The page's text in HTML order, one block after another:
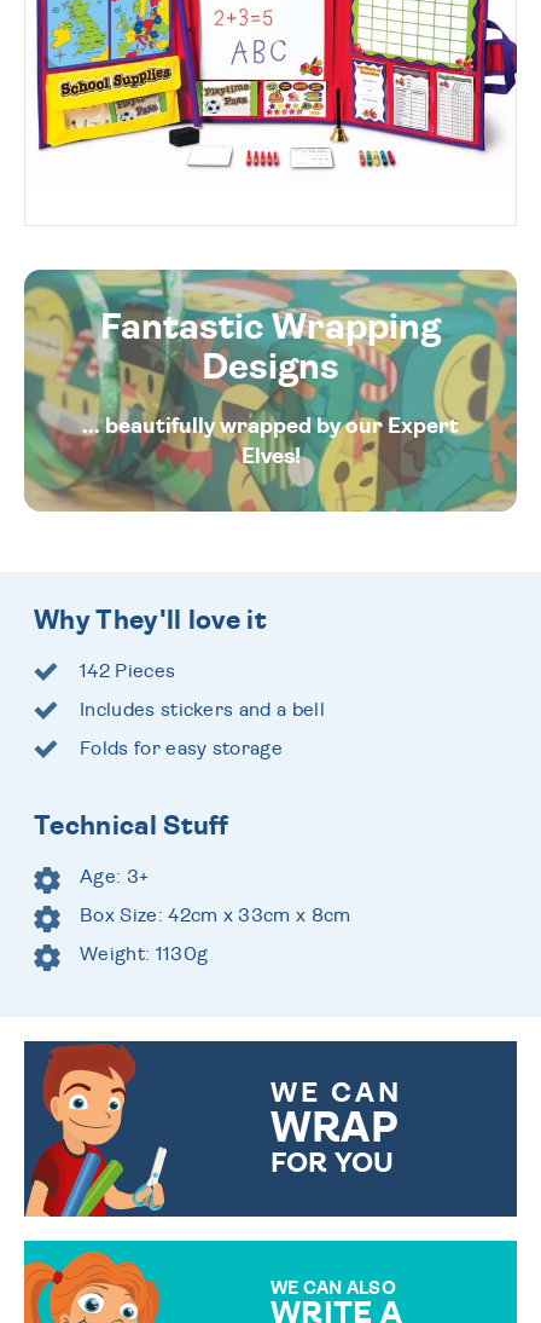
Fantastic Wrapping
Designs
... beautifully wrapped by our Expert
Elves!
Why They'll love it
142 Pieces
Includes stickers and a bell
Folds for easy storage
Technical Stuff
Age: 3+
Box Size: 42cm x 33cm x 8cm
Weight: 1130g
WE CAN
WRAP
FOR YOU
WE CAN ALSO
WRITE A